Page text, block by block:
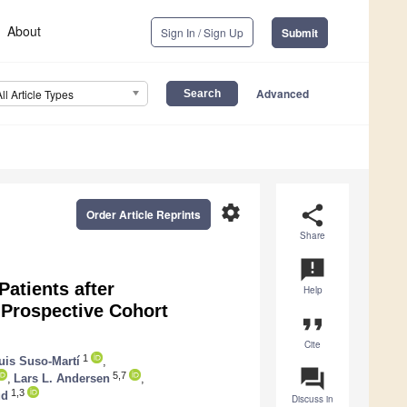
About Sign In / Sign Up Submit
Article Types Advanced
share
Share
announcement
Help
format_quote
Cite
question_answer
Discuss in
settings
Order Article Reprints
after
Cohort
Suso-Martí 1
Lars L. Andersen 5,7
1,3